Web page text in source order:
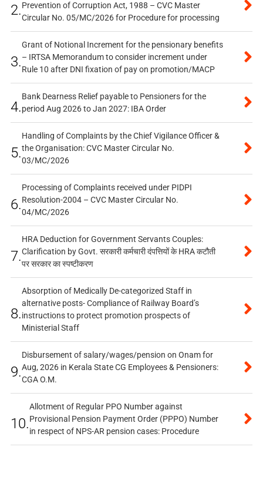
2.Prevention of Corruption Act, 1988 – CVC Master
Circular No. 05/MC/2026 for Procedure for processing
3.
Grant of Notional Increment for the pensionary benefits
– IRTSA Memorandum to consider increment under
Rule 10 after DNI fixation of pay on promotion/MACP
4.
Bank Dearness Relief payable to Pensioners for the
period Aug 2026 to Jan 2027: IBA Order
5.
Handling of Complaints by the Chief Vigilance Officer &
the Organisation: CVC Master Circular No.
03/MC/2026
6.
Processing of Complaints received under PIDPI
Resolution-2004 – CVC Master Circular No.
04/MC/2026
7.
HRA Deduction for Government Servants Couples:
Clarification by Govt. सरकारी कर्मचारी दंपत्तियों के HRA कटौती
पर सरकार का स्पष्टीकरण
8.
Absorption of Medically De-categorized Staff in
alternative posts- Compliance of Railway Board’s
instructions to protect promotion prospects of
Ministerial Staff
9.
Disbursement of salary/wages/pension on Onam for
Aug, 2026 in Kerala State CG Employees & Pensioners:
CGA O.M.
10.
Allotment of Regular PPO Number against
Provisional Pension Payment Order (PPPO) Number
in respect of NPS-AR pension cases: Procedure